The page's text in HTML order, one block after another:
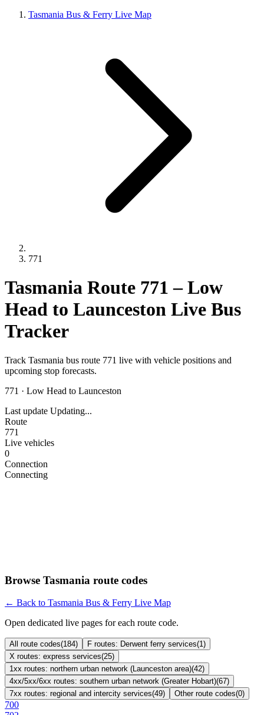
Tasmania Bus & Ferry Live Map
771
Tasmania Route 771 – Low
Head to Launceston Live Bus
Tracker
Track Tasmania bus route 771 live with vehicle positions and
upcoming stop forecasts.
771 · Low Head to Launceston
Last update Updating...
Route
771
Live vehicles
0
Connection
Connecting
Browse Tasmania route codes
← Back to Tasmania Bus & Ferry Live Map
Open dedicated live pages for each route code.
All route codes(184) F routes: Derwent ferry services(1)
X routes: express services(25)
1xx routes: northern urban network (Launceston area)(42)
4xx/5xx/6xx routes: southern urban network (Greater Hobart)(67)
7xx routes: regional and intercity services(49) Other route codes(0)
700